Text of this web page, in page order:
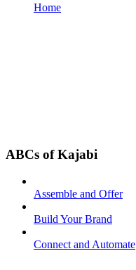
Home
ABCs of Kajabi
Assemble and Offer
Build Your Brand
Connect and Automate